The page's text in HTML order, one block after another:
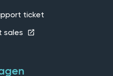
ticket
sales